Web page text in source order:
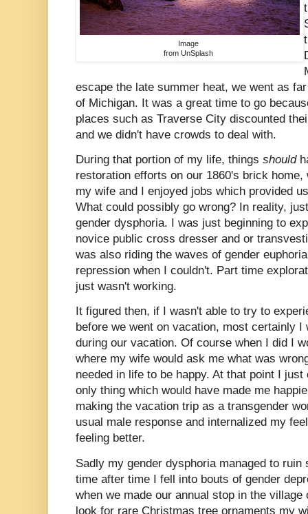
Image
from UnSplash
escape the late summer heat, we went as
of Michigan. It was a great time to go
places such as Traverse City discounted
and we didn't have crowds to deal with.
During that portion of my life, things should
restoration efforts on our 1860's brick
my wife and I enjoyed jobs which provided
What could possibly go wrong? In reality,
gender dysphoria. I was just beginning to
novice public cross dresser and or
was also riding the waves of gender
repression when I couldn't. Part time
just wasn't working.
It figured then, if I wasn't able to try to
before we went on vacation, most certainly
during our vacation. Of course when I did I
where my wife would ask me what was
needed in life to be happy. At that point I
only thing which would have made me
making the vacation trip as a transgender
usual male response and internalized my
feeling better.
Sadly my gender dysphoria managed to
time after time I fell into bouts of gender
when we made our annual stop in the
look for rare Christmas tree ornaments my